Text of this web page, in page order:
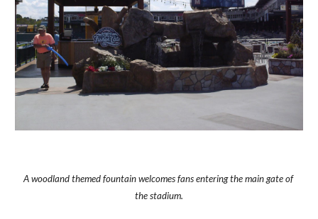
A woodland themed fountain welcomes fans entering the main gate of
the stadium.